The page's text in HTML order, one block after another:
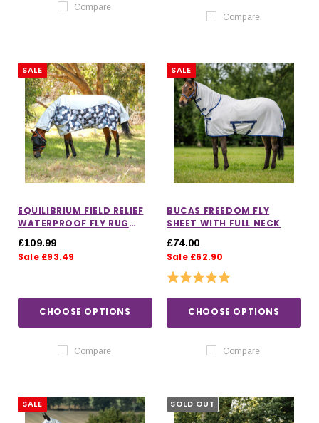
Compare
Compare
SALE
EQUILIBRIUM FIELD RELIEF
WATERPROOF FLY RUG
£109.99
Sale £93.49
CHOOSE OPTIONS
Compare
SALE
BUCAS FREEDOM FLY
SHEET WITH FULL NECK
£74.00
Sale £62.90
Rating:
CHOOSE OPTIONS
Compare
SALE SOLD OUT